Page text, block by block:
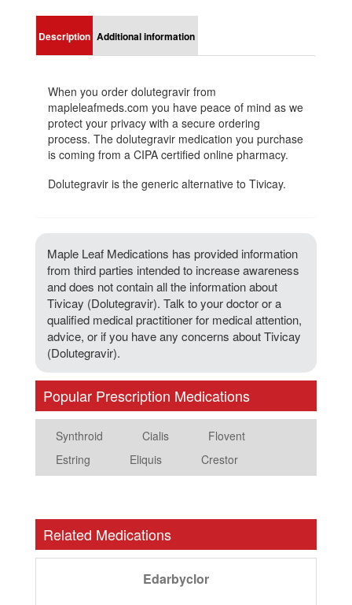
Description Additional information
When you order dolutegravir from
mapleleafmeds.com you have peace of mind as we
protect your privacy with a secure ordering
process. The dolutegravir medication you purchase
is coming from a CIPA certified online pharmacy.
Dolutegravir is the generic alternative to Tivicay.
Maple Leaf Medications has provided information
from third parties intended to increase awareness
and does not contain all the information about
Tivicay (Dolutegravir). Talk to your doctor or a
qualified medical practitioner for medical attention,
advice, or if you have any concerns about Tivicay
(Dolutegravir).
Popular Prescription Medications
Synthroid Cialis
Flovent
Estring
Eliquis Crestor
Related Medications
Edarbyclor